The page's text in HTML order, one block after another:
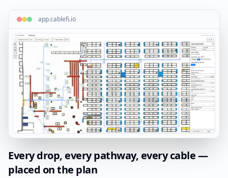
app.cablefi.io
Every drop, every pathway, every cable —
placed on the plan